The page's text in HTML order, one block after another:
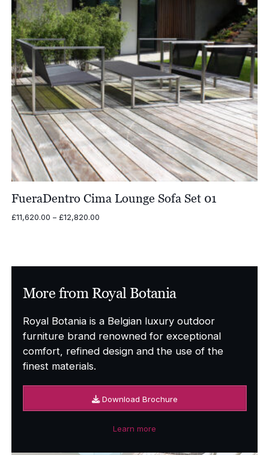
FueraDentro Cima Lounge Sofa Set 01
£11,620.00 – £12,820.00Price
More from Royal Botania
Royal Botania is a Belgian luxury outdoor
furniture brand renowned for exceptional
comfort, refined design and the use of the
finest materials.
Download Brochure
Learn more